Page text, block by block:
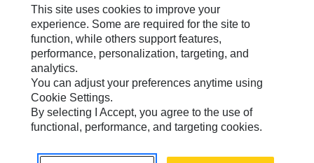
Site Map
Cookie Settings
Legal
Privacy
Do Not Sell Or Share My Personal Information
Europe-English© 2026 Caterpillar. All Rights Reserved.
This site uses cookies to improve your
experience. Some are required for the site to
function, while others support features,
performance, personalization, targeting, and
analytics.
You can adjust your preferences anytime using
Cookie Settings.
By selecting I Accept, you agree to the use of
functional, performance, and targeting cookies.